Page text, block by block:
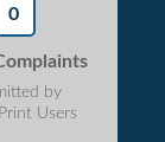
0
by
Users